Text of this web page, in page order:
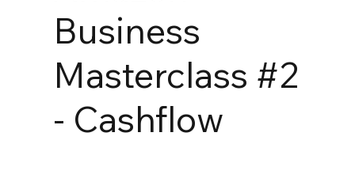
Business
Masterclass #2
- Cashflow